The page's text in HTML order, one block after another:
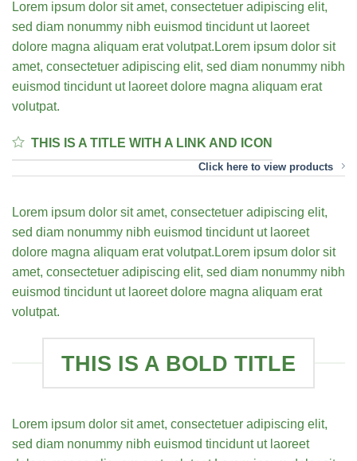
Lorem ipsum dolor sit amet, consectetuer adipiscing elit,
sed diam nonummy nibh euismod tincidunt ut laoreet
dolore magna aliquam erat volutpat.Lorem ipsum dolor sit
amet, consectetuer adipiscing elit, sed diam nonummy nibh
euismod tincidunt ut laoreet dolore magna aliquam erat
volutpat.
THIS IS A TITLE WITH A LINK AND ICON
Click here to view products
Lorem ipsum dolor sit amet, consectetuer adipiscing elit,
sed diam nonummy nibh euismod tincidunt ut laoreet
dolore magna aliquam erat volutpat.Lorem ipsum dolor sit
amet, consectetuer adipiscing elit, sed diam nonummy nibh
euismod tincidunt ut laoreet dolore magna aliquam erat
volutpat.
THIS IS A BOLD TITLE
Lorem ipsum dolor sit amet, consectetuer adipiscing elit,
sed diam nonummy nibh euismod tincidunt ut laoreet